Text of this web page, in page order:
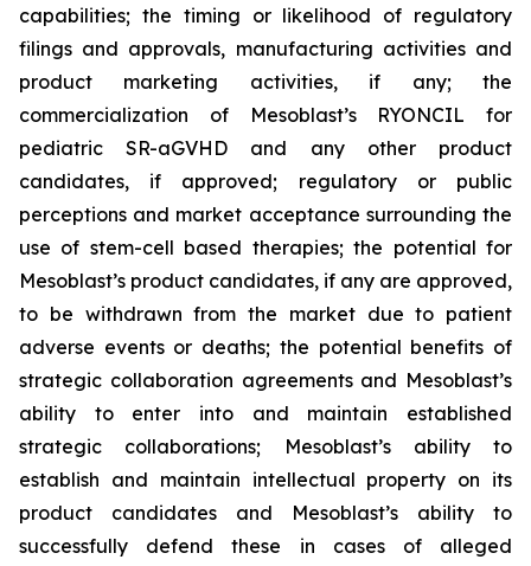
capabilities; the timing or likelihood of regulatory
filings and approvals, manufacturing activities and
product marketing activities, if any; the
commercialization of Mesoblast’s RYONCIL for
pediatric SR-aGVHD and any other product
candidates, if approved; regulatory or public
perceptions and market acceptance surrounding the
use of stem-cell based therapies; the potential for
Mesoblast’s product candidates, if any are approved,
to be withdrawn from the market due to patient
adverse events or deaths; the potential benefits of
strategic collaboration agreements and Mesoblast’s
ability to enter into and maintain established
strategic collaborations; Mesoblast’s ability to
establish and maintain intellectual property on its
product candidates and Mesoblast’s ability to
successfully defend these in cases of alleged